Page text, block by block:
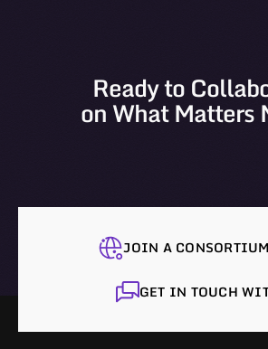
Ready to
on What Matters
JOIN A CONSORTIUM
GET IN TOUCH